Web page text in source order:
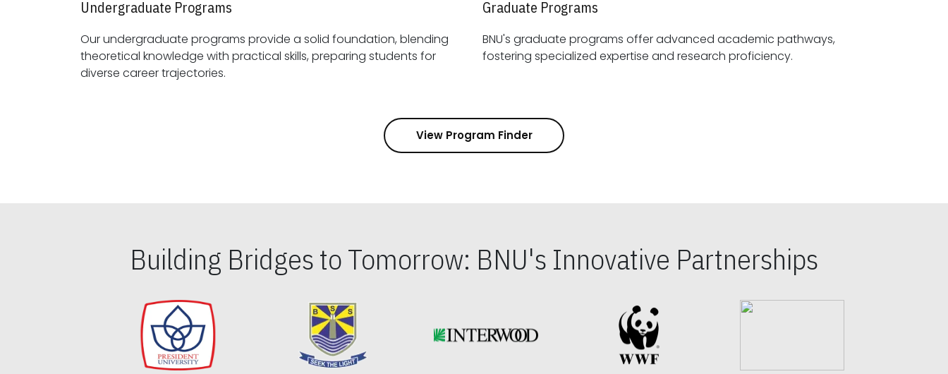
Undergraduate Programs
Our undergraduate programs provide a solid foundation, blending
theoretical knowledge with practical skills, preparing students for
diverse career trajectories.
Graduate Programs
BNU's graduate programs offer advanced academic pathways,
fostering specialized expertise and research proficiency.
View Program Finder
Building Bridges to Tomorrow: BNU's Innovative Partnerships